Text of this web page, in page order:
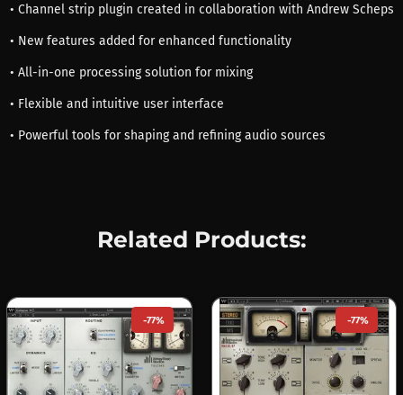
• Channel strip plugin created in collaboration with Andrew Scheps
• New features added for enhanced functionality
• All-in-one processing solution for mixing
• Flexible and intuitive user interface
• Powerful tools for shaping and refining audio sources
Related Products:
-77% -77%